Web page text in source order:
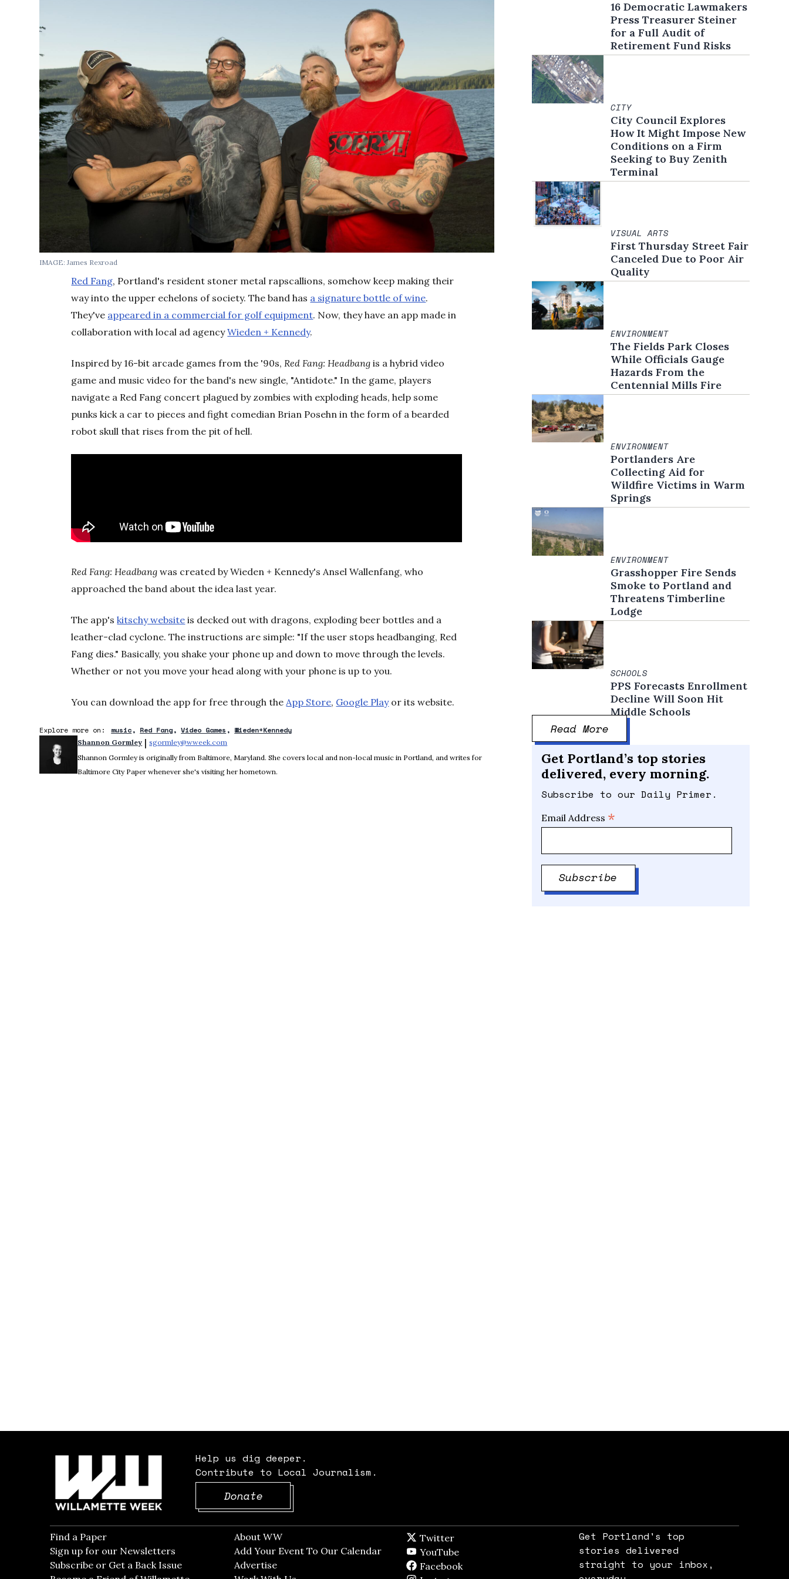
IMAGE: James Rexroad
Red Fang, Portland's resident stoner metal rapscallions, somehow keep making their
way into the upper echelons of society. The band has a signature bottle of wine.
They've appeared in a commercial for golf equipment. Now, they have an app made in
collaboration with local ad agencyWieden + Kennedy.
Inspired by 16-bit arcade games from the '90s, Red Fang: Headbang is a hybrid video
game and music video for the band's new single, "Antidote." In the game, players
navigate a Red Fang concert plagued by zombies with exploding heads, help some
punks kick a car to pieces and fight comedian Brian Posehn in the form of a bearded
robot skull that rises from the pit of hell.
Red Fang: Headbang was created by Wieden + Kennedy's Ansel Wallenfang, who
approached the band about the idea last year.
The app'skitschy website is decked out with dragons, exploding beer bottles and a
leather-clad cyclone. The instructions are simple: "If the user stops headbanging, Red
Fang dies." Basically, you shake your phone up and down to move through the levels.
Whether or not you move your head along with your phone is up to you.
You can download the app for free through the App Store, Google Playor its website.
Explore more on: music Red Fang Video Games Wieden+Kennedy
Shannon Gormley | sgormley@wweek.com
Shannon Gormley is originally from Baltimore, Maryland. She covers local and non-local music in Portland, and writes for
Baltimore City Paper whenever she's visiting her hometown.
16 Democratic Lawmakers
Press Treasurer Steiner
for a Full Audit of
Retirement Fund Risks
CITY
City Council Explores
How It Might Impose New
Conditions on a Firm
Seeking to Buy Zenith
Terminal
VISUAL ARTS
First Thursday Street Fair
Canceled Due to Poor Air
Quality
ENVIRONMENT
The Fields Park Closes
While Officials Gauge
Hazards From the
Centennial Mills Fire
ENVIRONMENT
Portlanders Are
Collecting Aid for
Wildfire Victims in Warm
Springs
ENVIRONMENT
Grasshopper Fire Sends
Smoke to Portland and
Threatens Timberline
Lodge
SCHOOLS
PPS Forecasts Enrollment
Decline Will Soon Hit
Middle Schools
Read More
Get Portland’s top stories
delivered, every morning.
Subscribe to our Daily Primer.
Email Address *
Help us dig deeper.
Contribute to Local Journalism.
Donate
Find a Paper
Sign up for our Newsletters Opens in new window
Subscribe or Get a Back Issue Opens in new window
About WWOpens in new window
Add Your Event To Our CalendarOpens in new window
AdvertiseOpens in new window
Twitter
YouTube
FacebookFacebook page
Get Portland's top
stories delivered
straight to your inbox,